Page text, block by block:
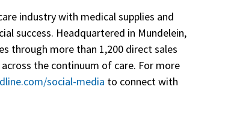
industry with medical supplies and
success. Headquartered in Mundelein,
through more than 1,200 direct sales
the continuum of care. For more
social-media to connect with